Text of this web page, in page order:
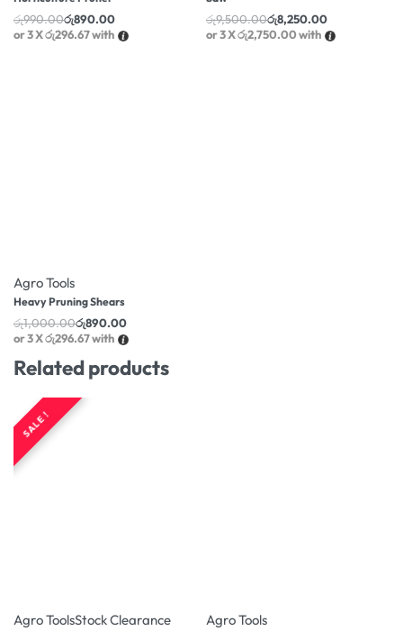
රු990.00රු890.00
or 3 Xරු296.67with
රු9,500.00රු8,250.00
or 3 Xරු2,750.00with
Agro Tools
Heavy Pruning Shears
රු1,000.00රු890.00
or 3 Xරු296.67with
Related products
SALE !
Agro ToolsStock Clearance
Agro Tools